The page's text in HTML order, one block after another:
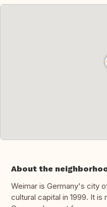
About the
Weimar is Germany's city
cultural capital in 1999. It